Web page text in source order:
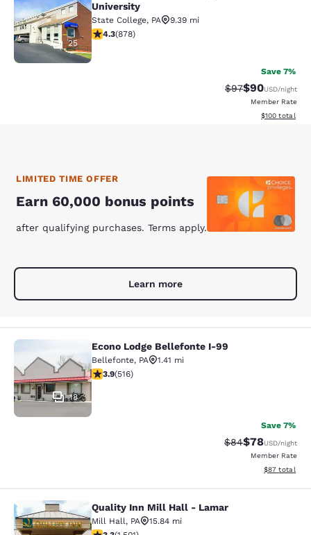
25
University
State College, PA
9.39 mi
4.3 stars rating. Excellent. 878 reviews
4.3(878)
Save 7%
Strikethrough
$97Discounted
$90USD/night
Member Rate
View
$100 total
LIMITED TIME OFFER
Earn 60,000 bonus points
after qualifying purchases. Terms apply.
Learn more
Econo Lodge Bellefonte I-99
18
Econo Lodge Bellefonte I-99
Bellefonte, PA
1.41 mi
3.92 stars rating. Good. 516 reviews
3.9(516)
Save 7%
Strikethrough
$84Discounted
$78USD/night
Member Rate
View
$87 total
Quality Inn Mill Hall - Lamar
Quality Inn Mill Hall - Lamar
Mill Hall, PA
15.84 mi
3.32 stars rating. Good. 1501 reviews